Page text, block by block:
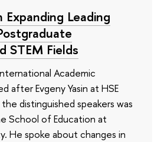
Leading
STEM Fields
Academic
after Evgeny Yasin at HSE
distinguished speakers was
School of Education at
He spoke about changes in